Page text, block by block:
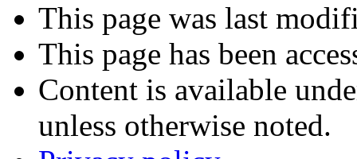
This page was last
This page has been
Content is available
unless otherwise noted.